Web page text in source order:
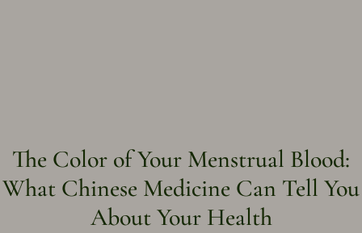
The Color of Your Menstrual Blood:
What Chinese Medicine Can Tell You
About Your Health